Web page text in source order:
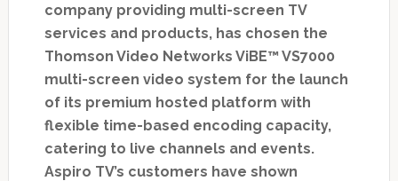
company providing multi-screen TV
services and products, has chosen the
Thomson Video Networks ViBE™ VS7000
multi-screen video system for the launch
of its premium hosted platform with
flexible time-based encoding capacity,
catering to live channels and events.
Aspiro TV’s customers have shown